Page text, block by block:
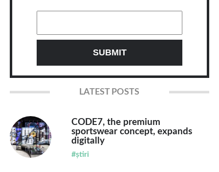
LATEST POSTS
CODE7, the premium
sportswear concept, expands
digitally
#știri